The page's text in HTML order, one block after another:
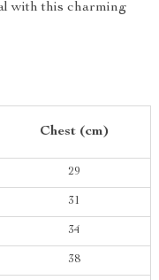
with this charming
Chest (cm)
29
31
34
38